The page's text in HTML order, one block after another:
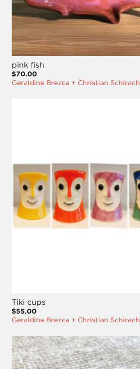
pink fish
$70.00
Geraldine Brezca + Christian Schirach
Tiki cups
$55.00
Geraldine Brezca + Christian Schirach